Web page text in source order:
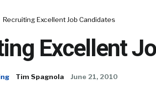
Recruiting Excellent Job Candidates
Excellent
Tim Spagnola June 21, 2010